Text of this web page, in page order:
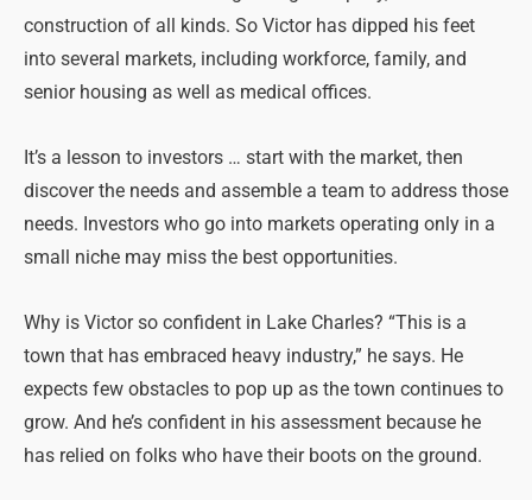
construction of all kinds. So Victor has dipped his feet
into several markets, including workforce, family, and
senior housing as well as medical offices.
It’s a lesson to investors … start with the market, then
discover the needs and assemble a team to address those
needs. Investors who go into markets operating only in a
small niche may miss the best opportunities.
Why is Victor so confident in Lake Charles? “This is a
town that has embraced heavy industry,” he says. He
expects few obstacles to pop up as the town continues to
grow. And he’s confident in his assessment because he
has relied on folks who have their boots on the ground.